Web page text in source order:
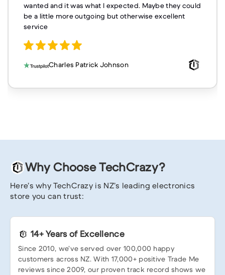
wanted and it was what I expected. Maybe they could
be a little more outgoing but otherwise excellent
service
Charles Patrick Johnson
Why Choose TechCrazy?
Here’s why TechCrazy is NZ’s leading electronics
store you can trust:
14+ Years of Excellence
Since 2010, we’ve served over 100,000 happy
customers across NZ. With 17,000+ positive Trade Me
reviews since 2009, our proven track record shows we